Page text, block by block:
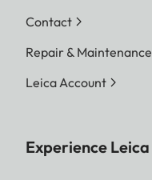
Contact
Repair & Maintenance
Leica Account
Experience Leica